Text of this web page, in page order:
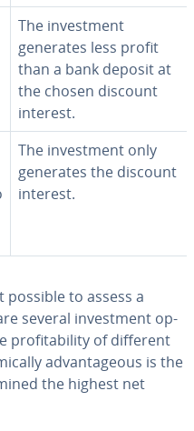
The in­vest­ment
generates less profit
than a bank deposit at
the chosen discount
interest.
The in­vest­ment only
generates the discount
interest.
possible to assess a
several in­vest­ment op­
prof­itabil­i­ty of different
ad­van­ta­geous is the
the highest net